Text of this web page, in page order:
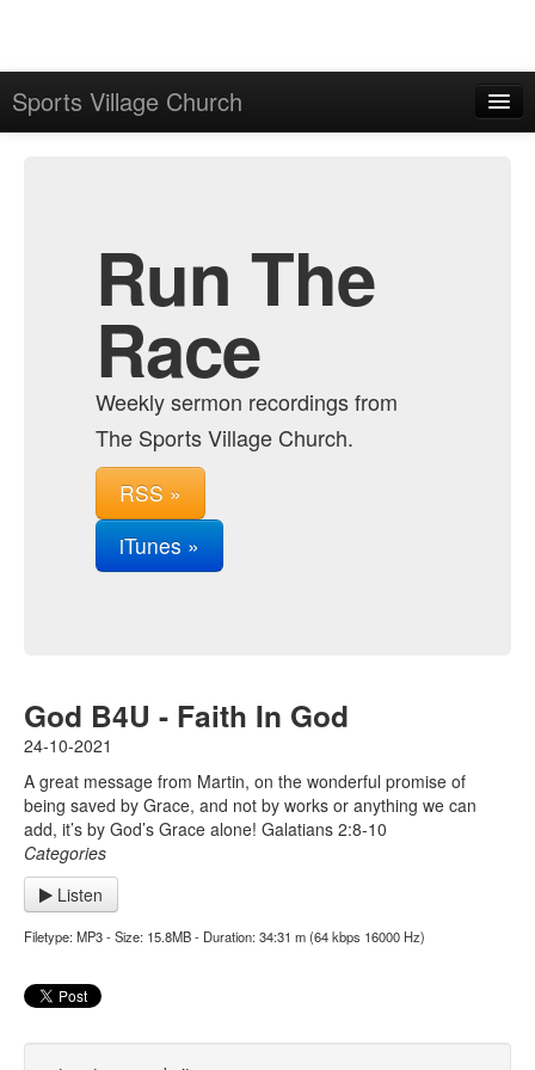
Sports Village Church
Run The
Race
Weekly sermon recordings from
The Sports Village Church.
RSS »
iTunes »
God B4U - Faith In God
24-10-2021
A great message from Martin, on the wonderful promise of
being saved by Grace, and not by works or anything we can
add, it’s by God’s Grace alone! Galatians 2:8-10
Categories
Listen
Filetype: MP3 - Size: 15.8MB - Duration: 34:31 m (64 kbps 16000 Hz)